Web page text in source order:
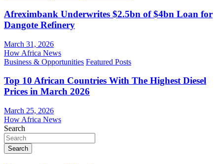
Afreximbank Underwrites $2.5bn of $4bn Loan for
Dangote Refinery
March 31, 2026
How Africa News
Business & Opportunities Featured Posts
Top 10 African Countries With The Highest Diesel
Prices in March 2026
March 25, 2026
How Africa News
Search
Search